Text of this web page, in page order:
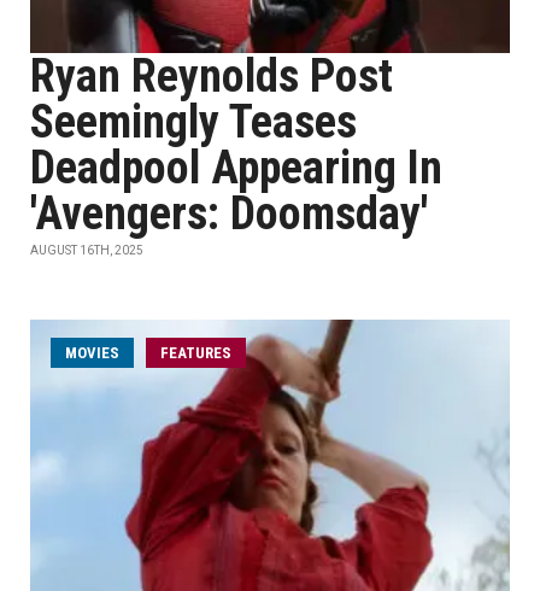
Ryan Reynolds Post
Seemingly Teases
Deadpool Appearing In
'Avengers: Doomsday'
AUGUST 16TH, 2025
MOVIES FEATURES